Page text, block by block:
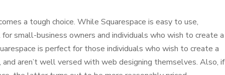
a tough choice. While Squarespace is easy to use,
small-business owners and individuals who wish to create a
is perfect for those individuals who wish to create a
, and aren’t well versed with web designing themselves. Also, if